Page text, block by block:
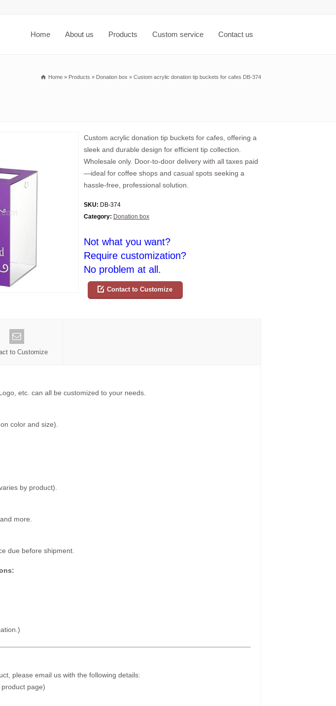
Home About us Products Custom service Contact us
Home » Products » Donation box » Custom acrylic donation tip buckets for cafes DB-374
Custom acrylic donation tip buckets for cafes, offering a
sleek and durable design for efficient tip collection.
Wholesale only. Door-to-door delivery with all taxes paid
—ideal for coffee shops and casual spots seeking a
hassle-free, professional solution.
SKU: DB-374
Category: Donation box
Not what you want?
Require customization?
No problem at all.
Contact to Customize
to Customize
etc. can all be customized to your needs.
color and size).
by product).
more.
due before shipment.
please email us with the following details:
page)